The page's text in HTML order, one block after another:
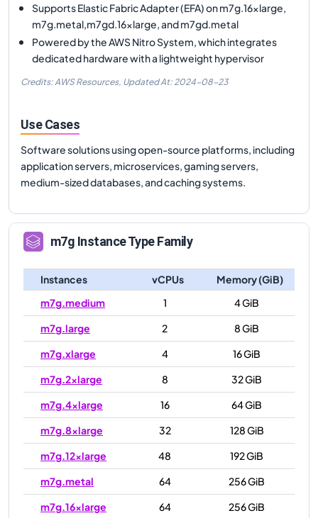
Supports Elastic Fabric Adapter (EFA) on m7g.16xlarge,
m7g.metal,m7gd.16xlarge, and m7gd.metal
Powered by the AWS Nitro System, which integrates
dedicated hardware with a lightweight hypervisor
Credits: AWS Resources, Updated At: 2024-08-23
Use Cases
Software solutions using open-source platforms, including
application servers, microservices, gaming servers,
medium-sized databases, and caching systems.
m7g Instance Type Family
Instances vCPUs
Memory (GiB)
m7g.medium
1
4 GiB
m7g.large
2
8 GiB
m7g.xlarge
4
16 GiB
m7g.2xlarge
8
32 GiB
m7g.4xlarge
16
64 GiB
m7g.8xlarge
32
128 GiB
m7g.12xlarge
48
192 GiB
m7g.metal
64
256 GiB
m7g.16xlarge
64
256 GiB